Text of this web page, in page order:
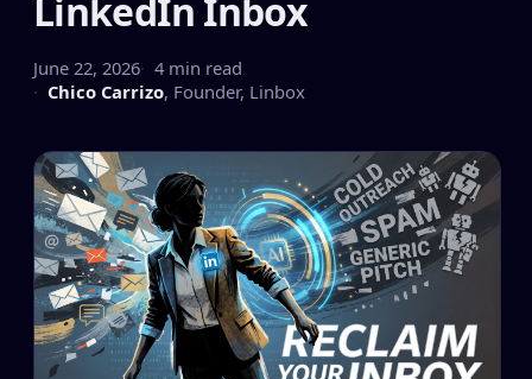
LinkedIn Inbox
June 22, 2026 4 min read
Chico Carrizo, Founder, Linbox